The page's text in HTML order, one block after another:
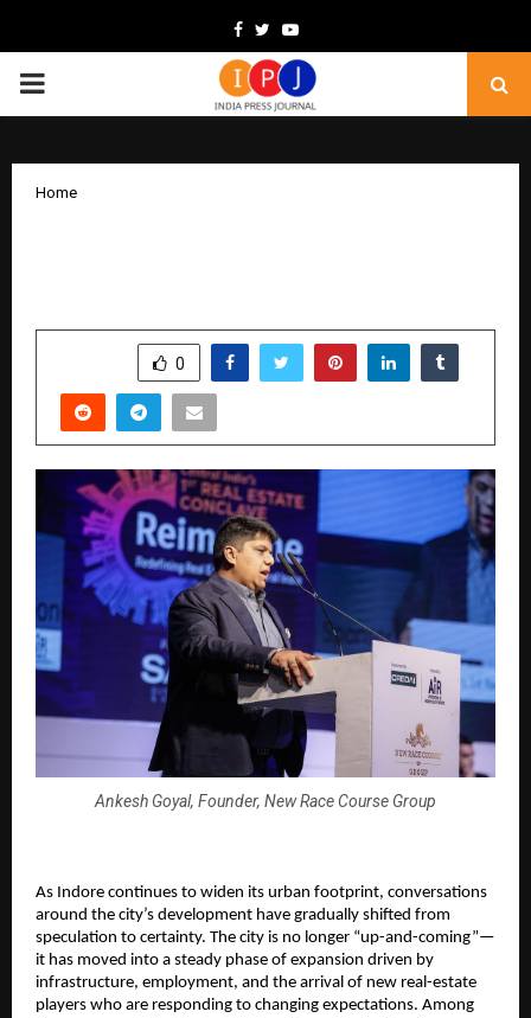
Facebook
TwitterYoutube
PRIMARY
Home
0
Ankesh Goyal, Founder, New Race Course Group
As Indore continues to widen its urban footprint, conversations
around the city’s development have gradually shifted from
speculation to certainty. The city is no longer “up-and-coming”—
it has moved into a steady phase of expansion driven by
infrastructure, employment, and the arrival of new real-estate
players who are responding to changing expectations. Among